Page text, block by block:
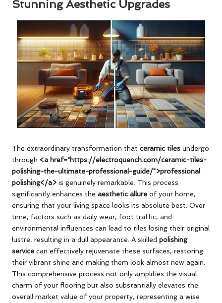
Stunning Aesthetic Upgrades
The extraordinary transformation that ceramic tiles undergo
through <a href="https://electroquench.com/ceramic-tiles-
polishing-the-ultimate-professional-guide/">professional
polishing</a> is genuinely remarkable. This process
significantly enhances the aesthetic allure of your home,
ensuring that your living space looks its absolute best. Over
time, factors such as daily wear, foot traffic, and
environmental influences can lead to tiles losing their original
lustre, resulting in a dull appearance. A skilled polishing
service can effectively rejuvenate these surfaces, restoring
their vibrant shine and making them look almost new again.
This comprehensive process not only amplifies the visual
charm of your flooring but also substantially elevates the
overall market value of your property, representing a wise